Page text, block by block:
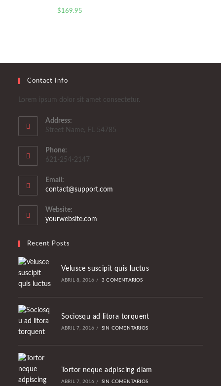
Rated5.00
$169.95
Contact Info
Lorem ipsum dolor sit amet consectetur.
Address:
Street Name, FL 54785
Phone:
621-254-2147
Email:
contact@support.com
Website:
yourwebsite.com
Recent Posts
Velusce suscipit quis luctus
ABRIL 8, 2016 / 3 COMENTARIOS
Sociosqu ad litora torquent
ABRIL 7, 2016 / SIN COMENTARIOS
Tortor neque adpiscing diam
ABRIL 7, 2016 / SIN COMENTARIOS